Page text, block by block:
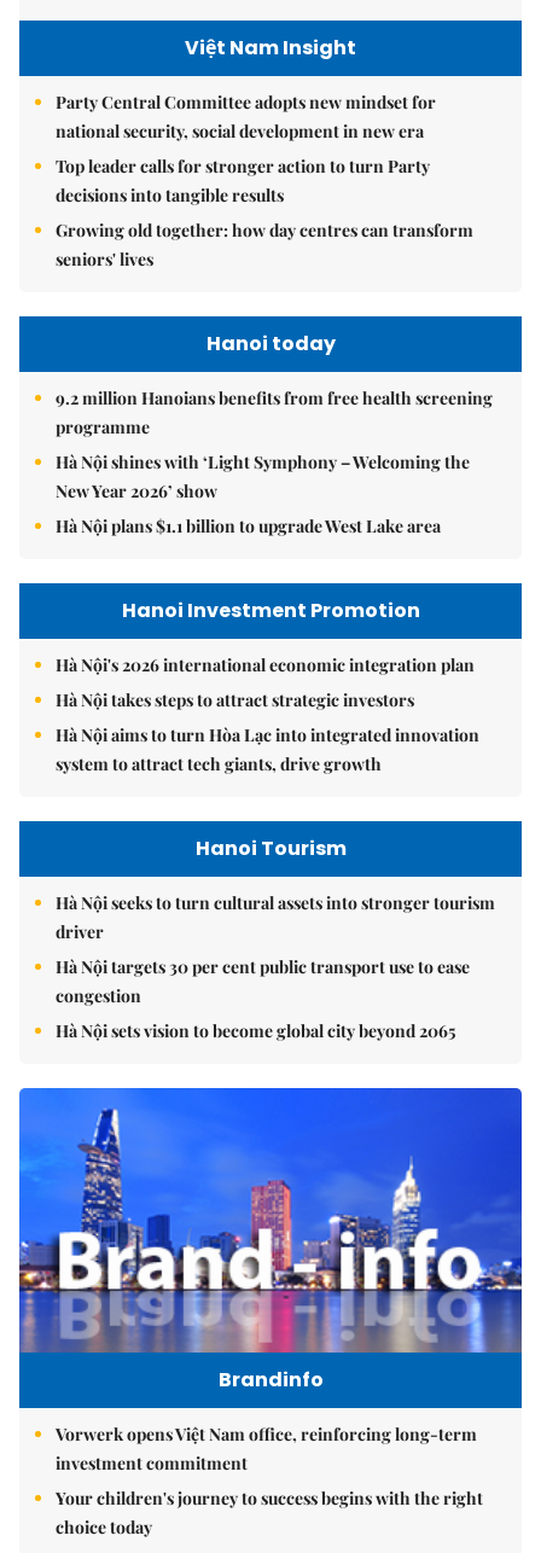
Việt Nam Insight
Party Central Committee adopts new mindset for
national security, social development in new era
Top leader calls for stronger action to turn Party
decisions into tangible results
Growing old together: how day centres can transform
seniors' lives
Hanoi today
9.2 million Hanoians benefits from free health screening
programme
Hà Nội shines with ‘Light Symphony – Welcoming the
New Year 2026’ show
Hà Nội plans $1.1 billion to upgrade West Lake area
Hanoi Investment Promotion
Hà Nội's 2026 international economic integration plan
Hà Nội takes steps to attract strategic investors
Hà Nội aims to turn Hòa Lạc into integrated innovation
system to attract tech giants, drive growth
Hanoi Tourism
Hà Nội seeks to turn cultural assets into stronger tourism
driver
Hà Nội targets 30 per cent public transport use to ease
congestion
Hà Nội sets vision to become global city beyond 2065
Brandinfo
Vorwerk opens Việt Nam office, reinforcing long-term
investment commitment
Your children's journey to success begins with the right
choice today